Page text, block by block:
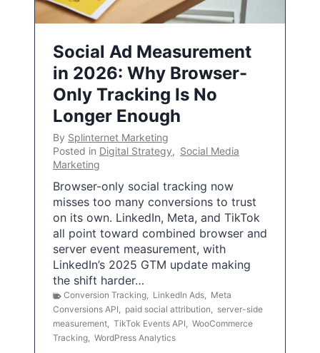
Social Ad Measurement
in 2026: Why Browser-
Only Tracking Is No
Longer Enough
By Splinternet Marketing
Posted in Digital Strategy, Social Media
Marketing
Browser-only social tracking now
misses too many conversions to trust
on its own. LinkedIn, Meta, and TikTok
all point toward combined browser and
server event measurement, with
LinkedIn’s 2025 GTM update making
the shift harder…
Conversion Tracking, LinkedIn Ads, Meta
Conversions API, paid social attribution, server-side
measurement, TikTok Events API, WooCommerce
Tracking, WordPress Analytics